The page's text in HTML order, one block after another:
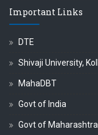
Important Links
DTE
Shivaji University,
MahaDBT
Govt of India
Govt of Maharashtra